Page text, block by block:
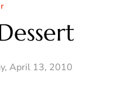
April 13, 2010